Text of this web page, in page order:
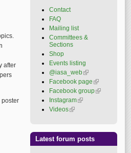
after
poster
Contact
FAQ
Mailing list
Committees &
Sections
Shop
Events listing
@iasa_web(link is
external)
Facebook page (link is
external)
Facebook group(link is
Instagram(link is external)
Videos(link is external)
Latest forum posts